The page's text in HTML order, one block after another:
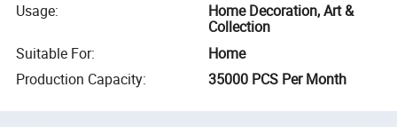
Usage:
Home Decoration, Art &
Collection
Suitable For:
Home
Production Capacity: 35000 PCS Per Month